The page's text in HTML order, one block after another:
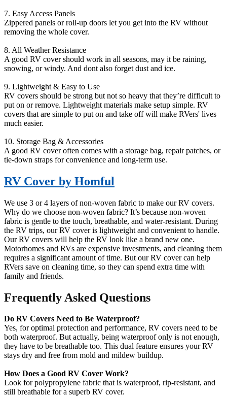
7. Easy Access Panels
Zippered panels or roll-up doors let you get into the RV without
removing the whole cover.
8. All Weather Resistance
A good RV cover should work in all seasons, may it be raining,
snowing, or windy. And dont also forget dust and ice.
9. Lightweight & Easy to Use
RV covers should be strong but not so heavy that they’re difficult to
put on or remove. Lightweight materials make setup simple. RV
covers that are simple to put on and take off will make RVers' lives
much easier.
10. Storage Bag & Accessories
A good RV cover often comes with a storage bag, repair patches, or
tie-down straps for convenience and long-term use.
RV Cover by Homful
We use 3 or 4 layers of non-woven fabric to make our RV covers.
Why do we choose non-woven fabric? It’s because non-woven
fabric is gentle to the touch, breathable, and water-resistant. During
the RV trips, our RV cover is lightweight and convenient to handle.
Our RV covers will help the RV look like a brand new one.
Motorhomes and RVs are expensive investments, and cleaning them
requires a significant amount of time. But our RV cover can help
RVers save on cleaning time, so they can spend extra time with
family and friends.
Frequently Asked Questions
Do RV Covers Need to Be Waterproof?
Yes, for optimal protection and performance, RV covers need to be
both waterproof. But actually, being waterproof only is not enough,
they have to be breathable too. This dual feature ensures your RV
stays dry and free from mold and mildew buildup.
How Does a Good RV Cover Work?
Look for polypropylene fabric that is waterproof, rip-resistant, and
still breathable for a superb RV cover.